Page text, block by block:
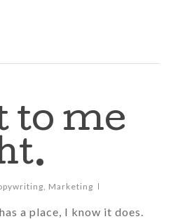
to me
, Marketing
a place, I know it does.